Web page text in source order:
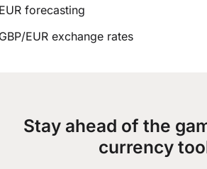
forecasting
EUR exchange rates
Stay ahead of the
currency